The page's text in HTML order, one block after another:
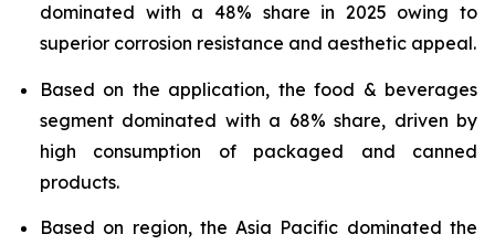
dominated with a 48% share in 2025 owing to
superior corrosion resistance and aesthetic appeal.
Based on the application, the food & beverages
segment dominated with a 68% share, driven by
high consumption of packaged and canned
products.
Based on region, the Asia Pacific dominated the